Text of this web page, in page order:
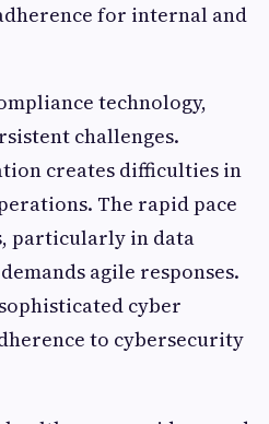
for internal and
technology,
challenges.
creates difficulties in
The rapid pace
particularly in data
agile responses.
cyber
to cybersecurity